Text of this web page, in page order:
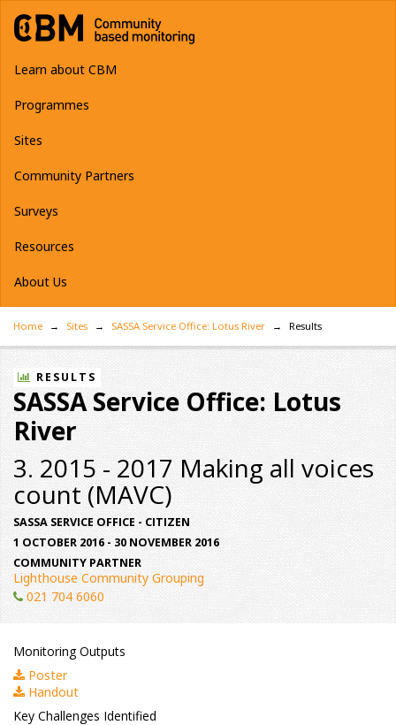
Learn about CBM
Programmes
Sites
Community Partners
Surveys
Resources
About Us
Home Sites SASSA Service Office: Lotus River Results
RESULTS
SASSA Service Office: Lotus
River
3. 2015 - 2017 Making all voices
count (MAVC)
SASSA SERVICE OFFICE - CITIZEN
1 OCTOBER 2016 - 30 NOVEMBER 2016
COMMUNITY PARTNER
Lighthouse Community Grouping
021 704 6060
Monitoring Outputs
Poster
Handout
Key Challenges Identified